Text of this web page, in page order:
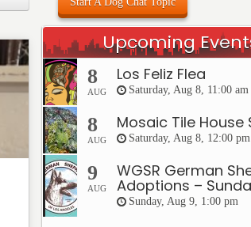
Upcoming
8
AUG
Los Feliz Flea
Saturday, Aug 8, 11:00 am
8
AUG
Mosaic Tile House
Saturday, Aug 8, 12:00 pm
9
AUG
WGSR German
Adoptions –
Sunday, Aug 9, 1:00 pm